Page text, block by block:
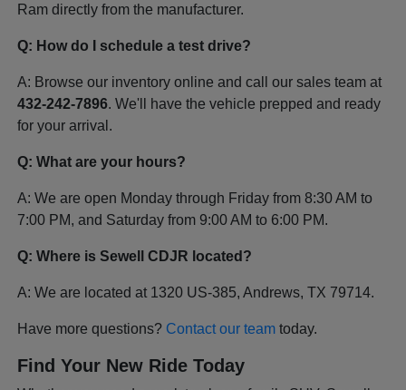
Ram directly from the manufacturer.
Q: How do I schedule a test drive?
A: Browse our inventory online and call our sales team at
432-242-7896. We'll have the vehicle prepped and ready
for your arrival.
Q: What are your hours?
A: We are open Monday through Friday from 8:30 AM to
7:00 PM, and Saturday from 9:00 AM to 6:00 PM.
Q: Where is Sewell CDJR located?
A: We are located at 1320 US-385, Andrews, TX 79714.
Have more questions? Contact our team today.
Find Your New Ride Today